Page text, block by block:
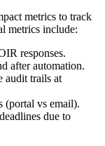
metrics to track
metrics include:
responses.
after automation.
audit trails at
(portal vs email).
due to